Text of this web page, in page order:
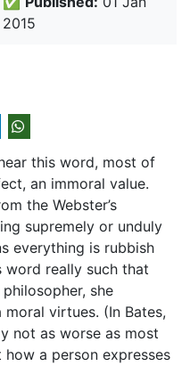
2015
this word, most of
an immoral value.
the Webster’s
supremely or unduly
everything is rubbish
word really such that
she
virtues. (In Bates,
not as worse as most
a person expresses